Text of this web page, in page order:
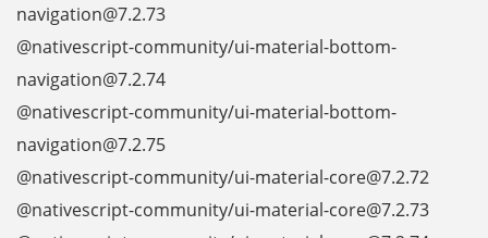
navigation@7.2.73
@nativescript-community/ui-material-bottom-
navigation@7.2.74
@nativescript-community/ui-material-bottom-
navigation@7.2.75
@nativescript-community/ui-material-core@7.2.72
@nativescript-community/ui-material-core@7.2.73